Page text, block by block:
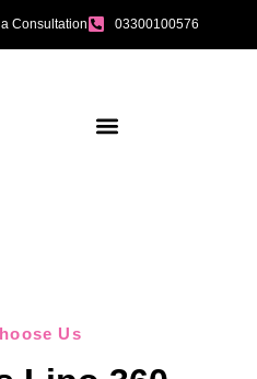
a Consultation 03300100576
Us